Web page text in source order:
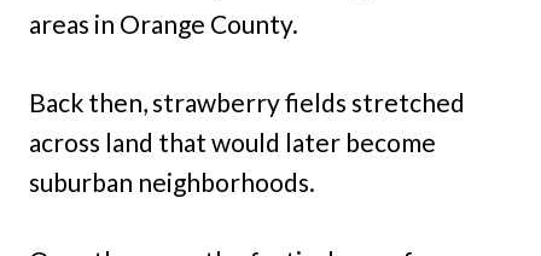
areas in Orange County.
Back then, strawberry fields stretched
across land that would later become
suburban neighborhoods.